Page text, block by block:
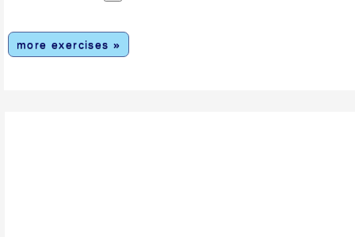
more exercises »